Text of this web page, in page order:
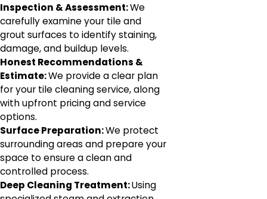
Inspection & Assessment:We
carefully examine your tile and
grout surfaces to identify staining,
damage, and buildup levels.
Honest Recommendations &
Estimate:We provide a clear plan
for your tile cleaning service, along
with upfront pricing and service
options.
Surface Preparation:We protect
surrounding areas and prepare your
space to ensure a clean and
controlled process.
Deep Cleaning Treatment:Using